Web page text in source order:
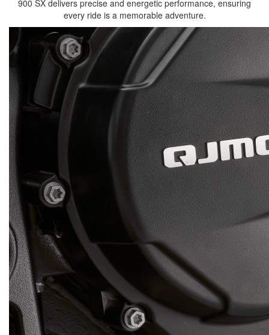
900 SX delivers precise and energetic performance, ensuring
every ride is a memorable adventure.